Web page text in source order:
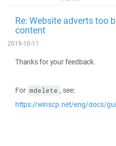
Re: Website adverts too
content
2019-10-11
Thanks for your feedback.
For mdelete , see:
https://winscp.net/eng/docs/